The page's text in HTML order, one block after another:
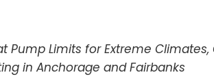
Pump Limits for Extreme
in Anchorage andFairbanks